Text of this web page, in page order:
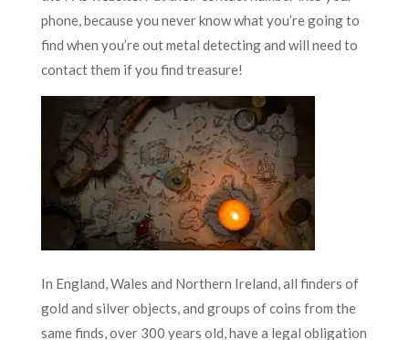
phone, because you never know what you’re going to
find when you’re out metal detecting and will need to
contact them if you find treasure!
In England, Wales and Northern Ireland, all finders of
gold and silver objects, and groups of coins from the
same finds, over 300 years old, have a legal obligation